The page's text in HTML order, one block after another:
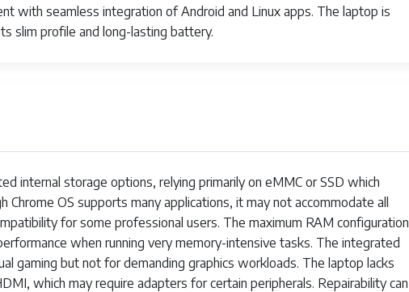
Stereo speakers with Acer TrueHarmony technology
with seamless integration of Android and Linux apps. The laptop is
slim profile and long-lasting battery.
internal storage options, relying primarily on eMMC or SSD which
OS supports many applications, it may not accommodate all
for some professional users. The maximum RAM configuration
when running very memory-intensive tasks. The integrated
gaming but not for demanding graphics workloads. The laptop lacks
which may require adapters for certain peripherals. Repairability can